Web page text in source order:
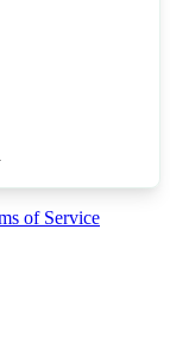
of Service